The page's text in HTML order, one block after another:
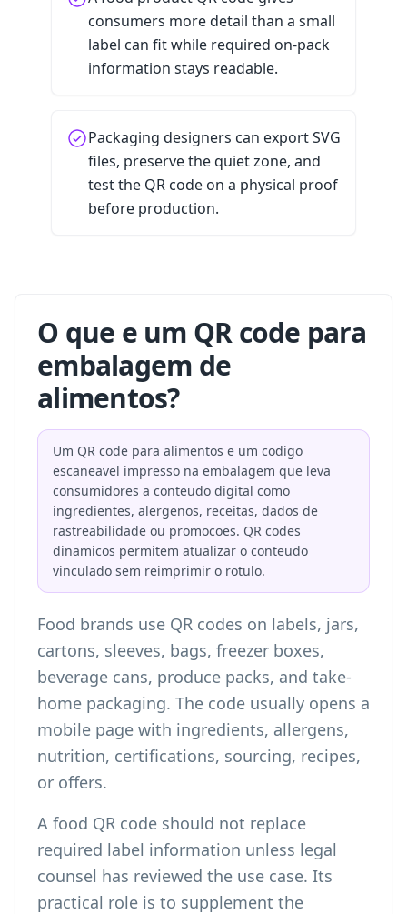
consumers more detail than a small
label can fit while required on-pack
information stays readable.
Packaging designers can export SVG
files, preserve the quiet zone, and
test the QR code on a physical proof
before production.
O que e um QR code para
embalagem de
alimentos?
Um QR code para alimentos e um codigo
escaneavel impresso na embalagem que leva
consumidores a conteudo digital como
ingredientes, alergenos, receitas, dados de
rastreabilidade ou promocoes. QR codes
dinamicos permitem atualizar o conteudo
vinculado sem reimprimir o rotulo.
Food brands use QR codes on labels, jars,
cartons, sleeves, bags, freezer boxes,
beverage cans, produce packs, and take-
home packaging. The code usually opens a
mobile page with ingredients, allergens,
nutrition, certifications, sourcing, recipes,
or offers.
A food QR code should not replace
required label information unless legal
counsel has reviewed the use case. Its
practical role is to supplement the